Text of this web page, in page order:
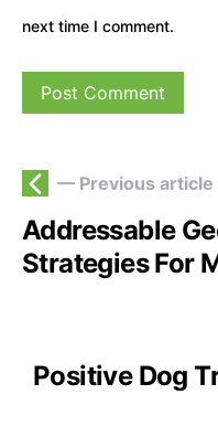
next time I comment.
— Previous article
Addressable
Strategies For
Positive Dog